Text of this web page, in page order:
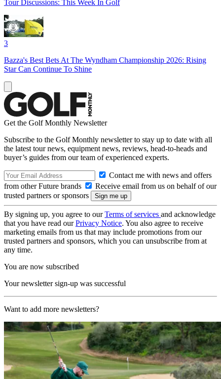
Tour Discussions: This Week In Golf
3
Bazza's Best Bets At The Wyndham Championship 2026: Rising
Star Can Continue To Shine
Get the Golf Monthly Newsletter
Subscribe to the Golf Monthly newsletter to stay up to date with all
the latest tour news, equipment news, reviews, head-to-heads and
buyer’s guides from our team of experienced experts.
Contact me with news and offers
from other Future brands
Receive email from us on behalf of our
trusted partners or sponsors
By signing up, you agree to ourTerms of services and acknowledge
that you have read ourPrivacy Notice. You also agree to receive
marketing emails from us that may include promotions from our
trusted partners and sponsors, which you can unsubscribe from at
any time.
You are now subscribed
Your newsletter sign-up was successful
Want to add more newsletters?